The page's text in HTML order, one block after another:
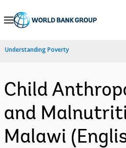
Skip
Navigation
Understanding Poverty
Child
and
Malawi